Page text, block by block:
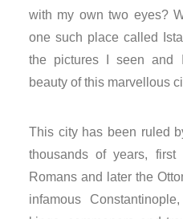
panel
panel
panel
with my own two eyes?
one such place called
the pictures I seen and
beauty of this marvellous
This city has been ruled
thousands of years,
Romans and later the
infamous